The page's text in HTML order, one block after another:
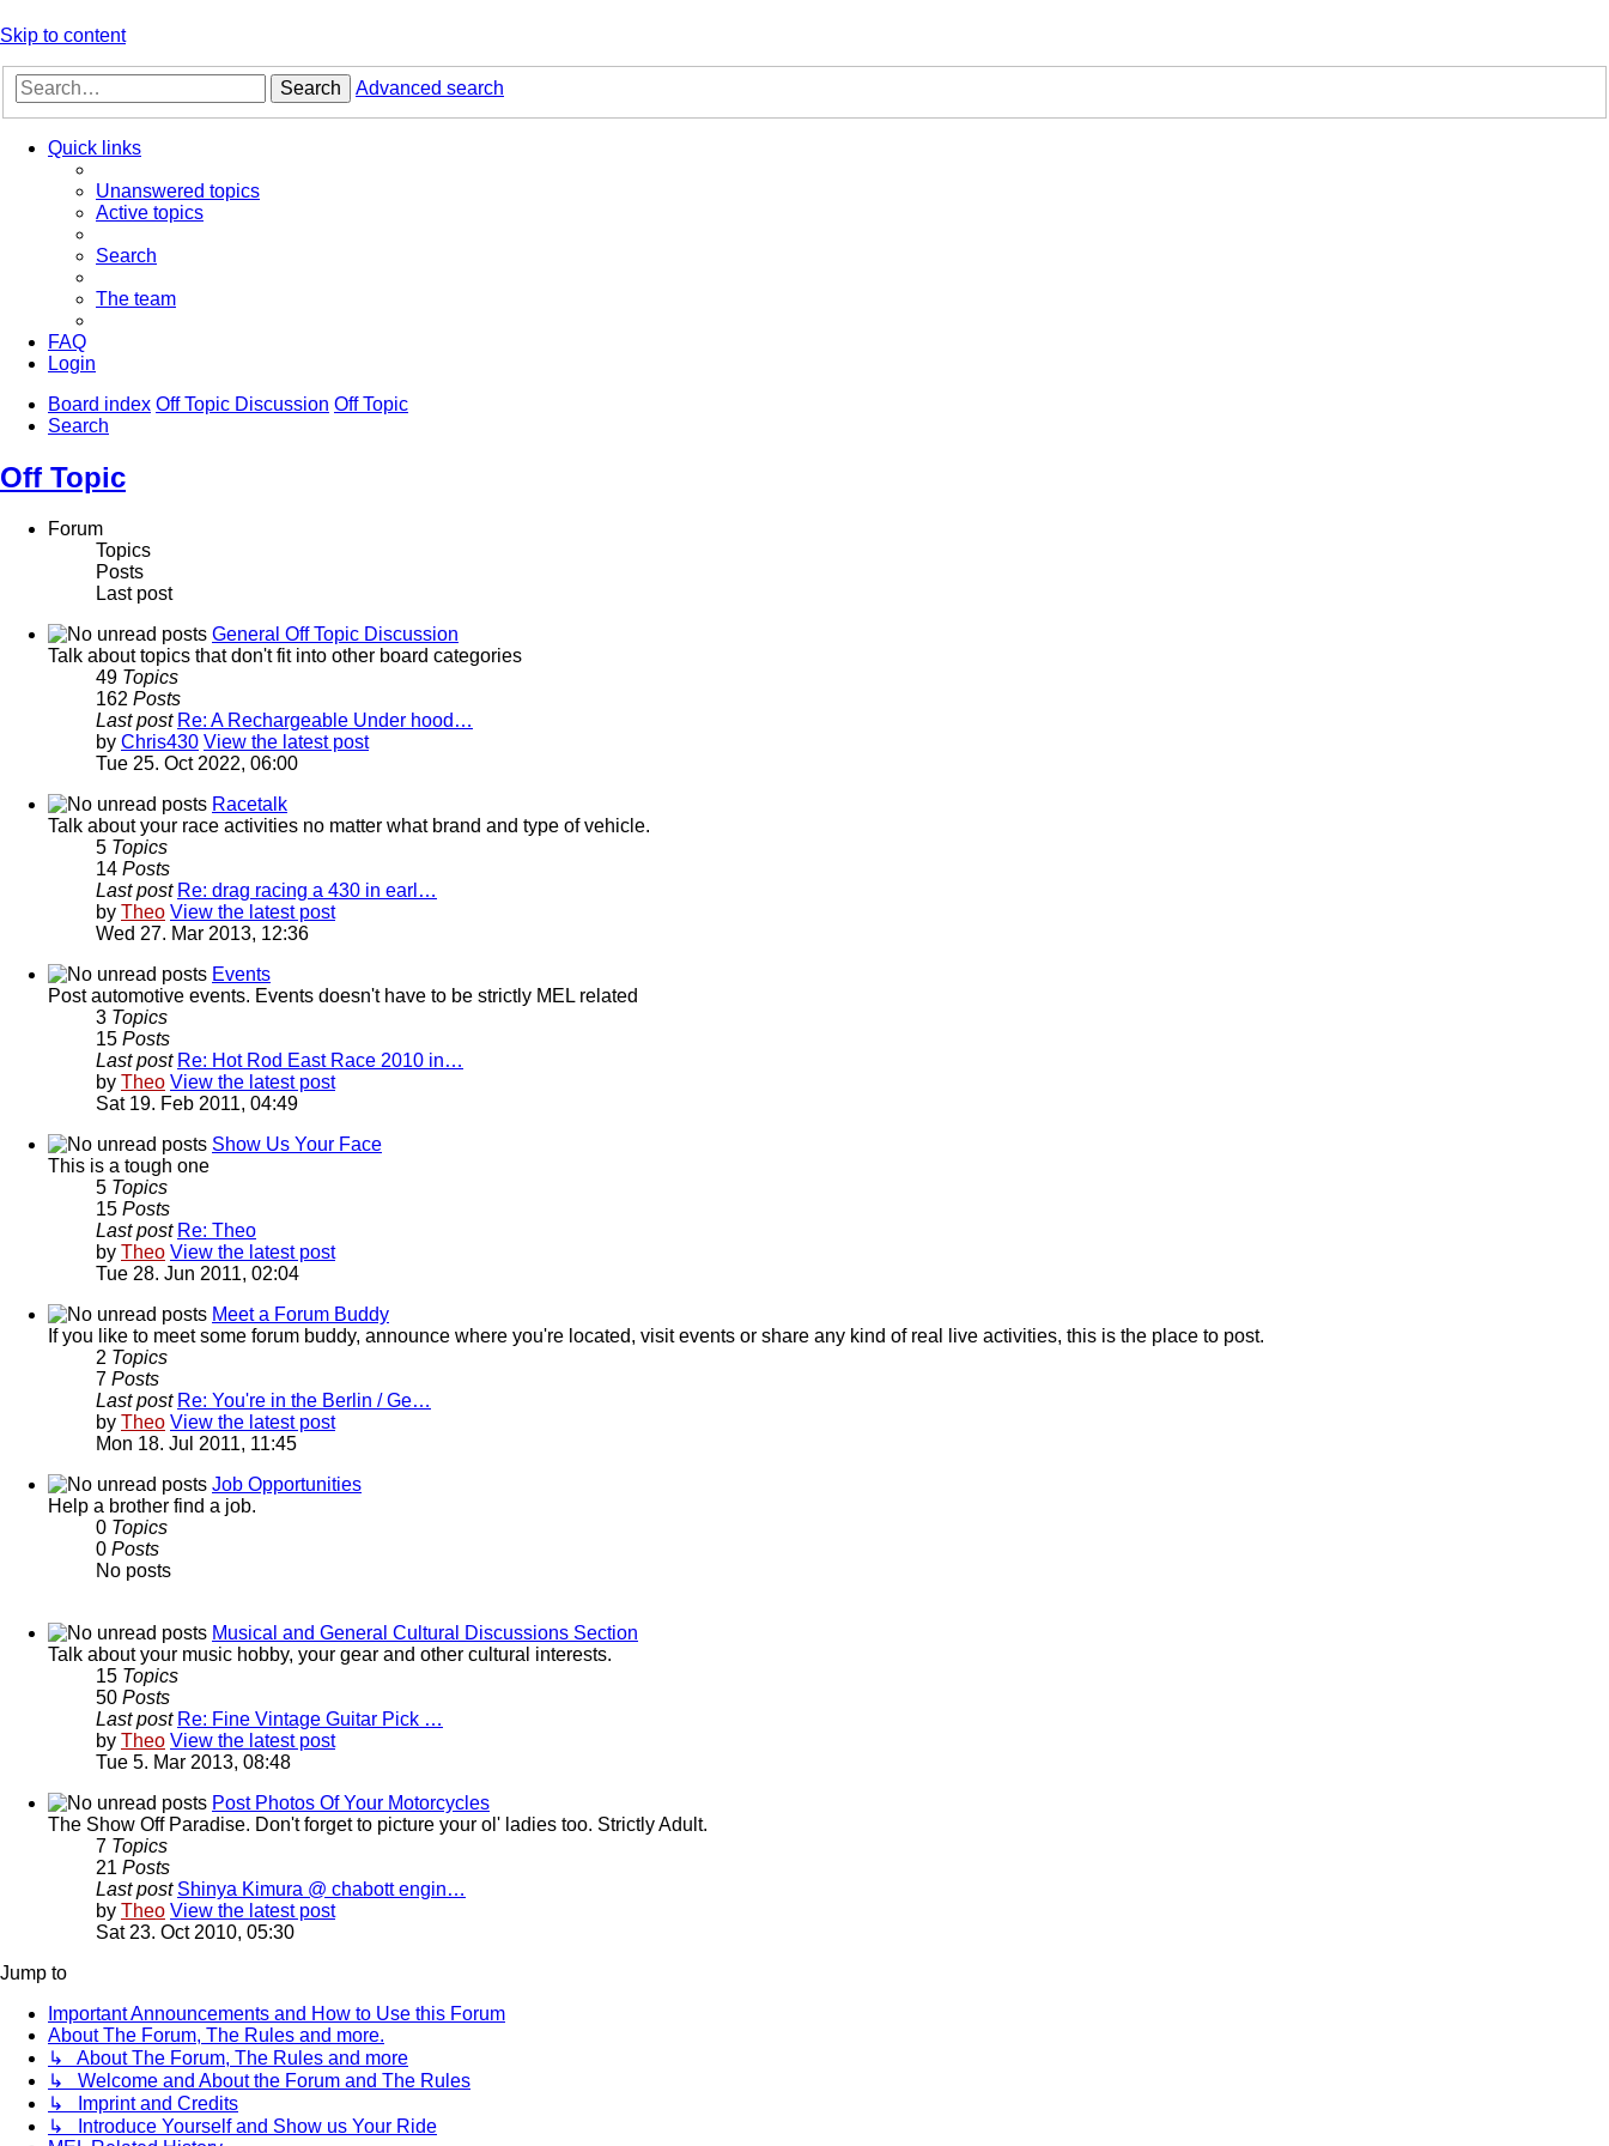
Skip to content
Search Advanced search
Quick links
Unanswered topics
Active topics
Search
The team
FAQ
Login
Board index Off Topic Discussion Off Topic
Search
Off Topic
Forum
Topics
Posts
Last post
General Off Topic Discussion
Talk about topics that don't fit into other board categories
49 Topics
162 Posts
Last post Re: A Rechargeable Under hood…
by Chris430 View the latest post
Tue 25. Oct 2022, 06:00
Racetalk
Talk about your race activities no matter what brand and type of vehicle.
5 Topics
14 Posts
Last post Re: drag racing a 430 in earl…
by Theo View the latest post
Wed 27. Mar 2013, 12:36
Events
Post automotive events. Events doesn't have to be strictly MEL related
3 Topics
15 Posts
Last post Re: Hot Rod East Race 2010 in…
by Theo View the latest post
Sat 19. Feb 2011, 04:49
Show Us Your Face
This is a tough one
5 Topics
15 Posts
Last post Re: Theo
by Theo View the latest post
Tue 28. Jun 2011, 02:04
Meet a Forum Buddy
If you like to meet some forum buddy, announce where you're located, visit events or share any kind of real live activities, this is the place to post.
2 Topics
7 Posts
Last post Re: You're in the Berlin / Ge…
by Theo View the latest post
Mon 18. Jul 2011, 11:45
Job Opportunities
Help a brother find a job.
0 Topics
0 Posts
No posts
Musical and General Cultural Discussions Section
Talk about your music hobby, your gear and other cultural interests.
15 Topics
50 Posts
Last post Re: Fine Vintage Guitar Pick …
by Theo View the latest post
Tue 5. Mar 2013, 08:48
Post Photos Of Your Motorcycles
The Show Off Paradise. Don't forget to picture your ol' ladies too. Strictly Adult.
7 Topics
21 Posts
Last post Shinya Kimura @ chabott engin…
by Theo View the latest post
Sat 23. Oct 2010, 05:30
Jump to
Important Announcements and How to Use this Forum
About The Forum, The Rules and more.
↳ About The Forum, The Rules and more
↳ Welcome and About the Forum and The Rules
↳ Imprint and Credits
↳ Introduce Yourself and Show us Your Ride